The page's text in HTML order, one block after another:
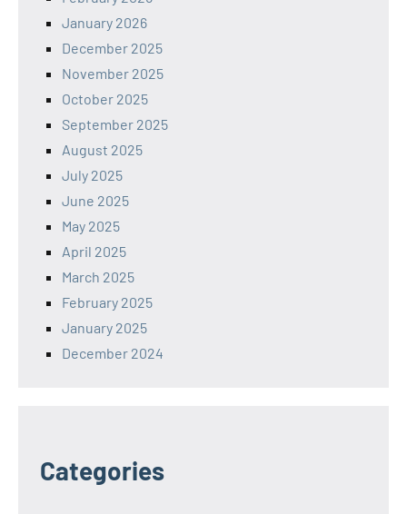
January 2026
December 2025
November 2025
October 2025
September 2025
August 2025
July 2025
June 2025
May 2025
April 2025
March 2025
February 2025
January 2025
December 2024
Categories